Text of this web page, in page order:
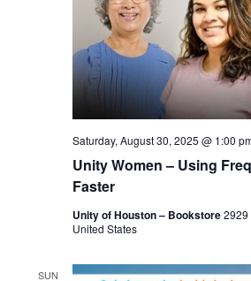
Unity Women – Using
Faster
Saturday, August 30, 2025 @ 1:00
Unity of Houston – Bookstore2929
United States
SUN